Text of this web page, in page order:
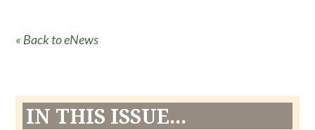
« Back to eNews
IN THIS ISSUE...